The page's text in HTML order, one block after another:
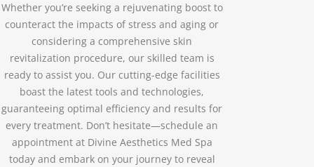
Whether you’re seeking a rejuvenating boost to
counteract the impacts of stress and aging or
considering a comprehensive skin
revitalization procedure, our skilled team is
ready to assist you. Our cutting-edge facilities
boast the latest tools and technologies,
guaranteeing optimal efficiency and results for
every treatment. Don’t hesitate—schedule an
appointment at Divine Aesthetics Med Spa
today and embark on your journey to reveal